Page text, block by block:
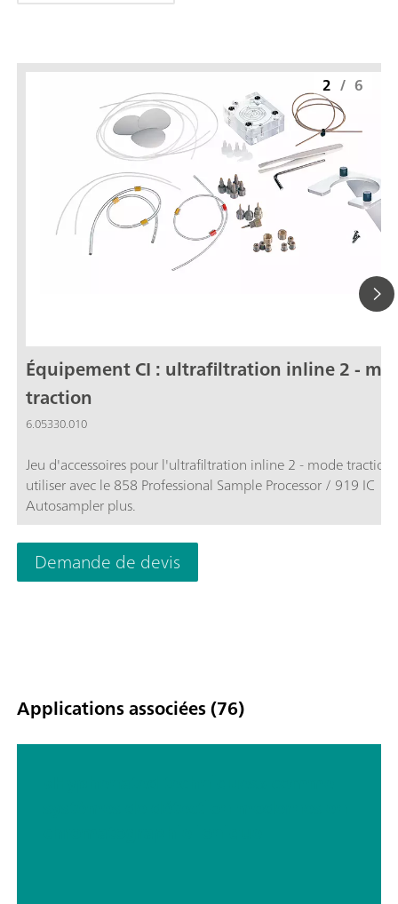
Équipement CI : ultrafiltration inline 2 -
traction
6.05330.010
Jeu d'accessoires pour l'ultrafiltration inline 2 - mode
utiliser avec le 858 Professional Sample Processor / 919 IC
Autosampler plus.
2 / 6
Demande de devis
Applications associées (76)